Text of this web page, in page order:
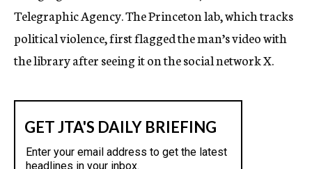
Telegraphic Agency. The Princeton lab, which tracks
political violence, first flagged the man’s video with
the library after seeing it on the social network X.